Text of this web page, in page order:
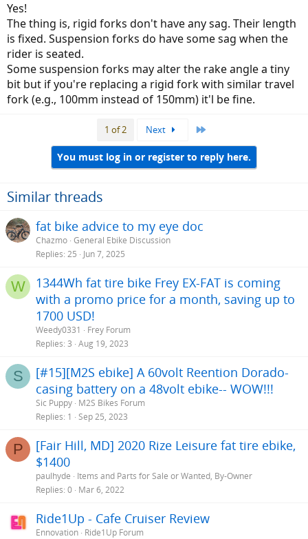
Yes!
The thing is, rigid forks don't have any sag. Their length
is fixed. Suspension forks do have some sag when the
rider is seated.
Some suspension forks may alter the rake angle a tiny
bit but if you're replacing a rigid fork with similar travel
fork (e.g., 100mm instead of 150mm) it'l be fine.
1 of 2 Next
You must log in or register to reply here.
Similar threads
fat bike advice to my eye doc
Chazmo General Ebike Discussion
Replies 25 Jun 7, 2025
W
1344Wh fat tire bike Frey EX-FAT is coming
with a promo price for a month, saving up to
1700 USD!
Weedy0331
Frey Forum
Replies 3 Aug 19, 2023
S
[#15][M2S ebike] A 60volt Reention Dorado-
casing battery on a 48volt ebike-- WOW!!!
Sic Puppy M2S Bikes Forum
Replies 1 Sep 25, 2023
P
[Fair Hill, MD] 2020 Rize Leisure fat tire ebike,
$1400
paulhyde
Items and Parts for Sale or Wanted, By-Owner
Replies 0 Mar 6, 2022
Ride1Up - Cafe Cruiser Review
Ennovation Ride1Up Forum